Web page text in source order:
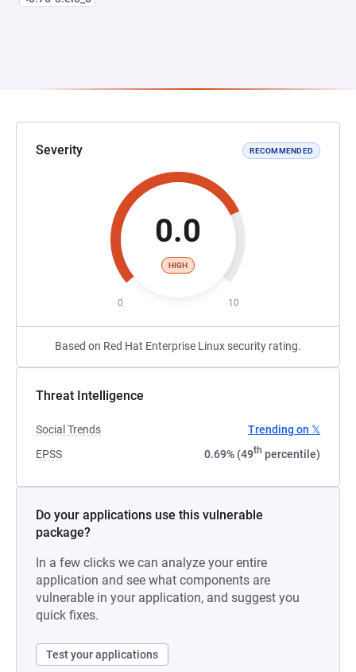
Severity RECOMMENDED
0.0
HIGH
0 10
Based on Red Hat Enterprise Linux security rating.
Threat Intelligence
Social Trends
Trending on 𝕏
EPSS
0.69% (49th percentile)
Do your applications use this vulnerable
package?
In a few clicks we can analyze your entire
application and see what components are
vulnerable in your application, and suggest you
quick fixes.
Test your applications